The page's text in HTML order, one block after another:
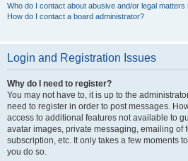
Who do I contact about abusive and/or legal matters
How do I contact a board administrator?
Login and Registration Issues
Why do I need to register?
You may not have to, it is up to the
need to register in order to post messages.
access to additional features not available to
avatar images, private messaging, emailing of
subscription, etc. It only takes a few moments
you do so.